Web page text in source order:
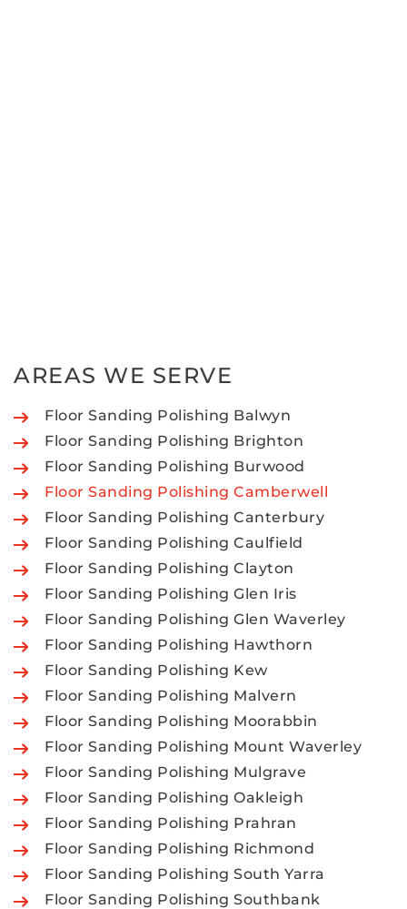
AREAS WE SERVE
Floor Sanding Polishing Balwyn
Floor Sanding Polishing Brighton
Floor Sanding Polishing Burwood
Floor Sanding Polishing Camberwell
Floor Sanding Polishing Canterbury
Floor Sanding Polishing Caulfield
Floor Sanding Polishing Clayton
Floor Sanding Polishing Glen Iris
Floor Sanding Polishing Glen Waverley
Floor Sanding Polishing Hawthorn
Floor Sanding Polishing Kew
Floor Sanding Polishing Malvern
Floor Sanding Polishing Moorabbin
Floor Sanding Polishing Mount Waverley
Floor Sanding Polishing Mulgrave
Floor Sanding Polishing Oakleigh
Floor Sanding Polishing Prahran
Floor Sanding Polishing Richmond
Floor Sanding Polishing South Yarra
Floor Sanding Polishing Southbank